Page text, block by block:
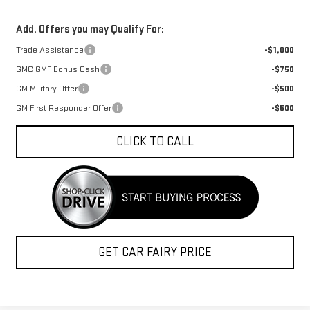
Add. Offers you may Qualify For:
Trade Assistance
-$1,000
GMC GMF Bonus Cash
-$750
GM Military Offer
-$500
GM First Responder Offer
-$500
CLICK TO CALL
GET CAR FAIRY PRICE